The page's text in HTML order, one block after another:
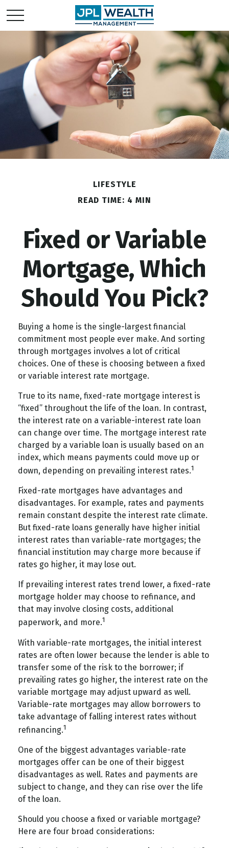
LIFESTYLE
READ TIME: 4 MIN
Fixed or Variable
Mortgage, Which
Should You Pick?
Buying a home is the single-largest financial
commitment most people ever make. And sorting
through mortgages involves a lot of critical
choices. One of these is choosing between a fixed
or variable interest rate mortgage.
True to its name, fixed-rate mortgage interest is
“fixed” throughout the life of the loan. In contrast,
the interest rate on a variable-interest rate loan
can change over time. The mortgage interest rate
charged by a variable loan is usually based on an
index, which means payments could move up or
down, depending on prevailing interest rates.1
Fixed-rate mortgages have advantages and
disadvantages. For example, rates and payments
remain constant despite the interest rate climate.
But fixed-rate loans generally have higher initial
interest rates than variable-rate mortgages; the
financial institution may charge more because if
rates go higher, it may lose out.
If prevailing interest rates trend lower, a fixed-rate
mortgage holder may choose to refinance, and
that may involve closing costs, additional
paperwork, and more.1
With variable-rate mortgages, the initial interest
rates are often lower because the lender is able to
transfer some of the risk to the borrower; if
prevailing rates go higher, the interest rate on the
variable mortgage may adjust upward as well.
Variable-rate mortgages may allow borrowers to
take advantage of falling interest rates without
refinancing.1
One of the biggest advantages variable-rate
mortgages offer can be one of their biggest
disadvantages as well. Rates and payments are
subject to change, and they can rise over the life
of the loan.
Should you choose a fixed or variable mortgage?
Here are four broad considerations: